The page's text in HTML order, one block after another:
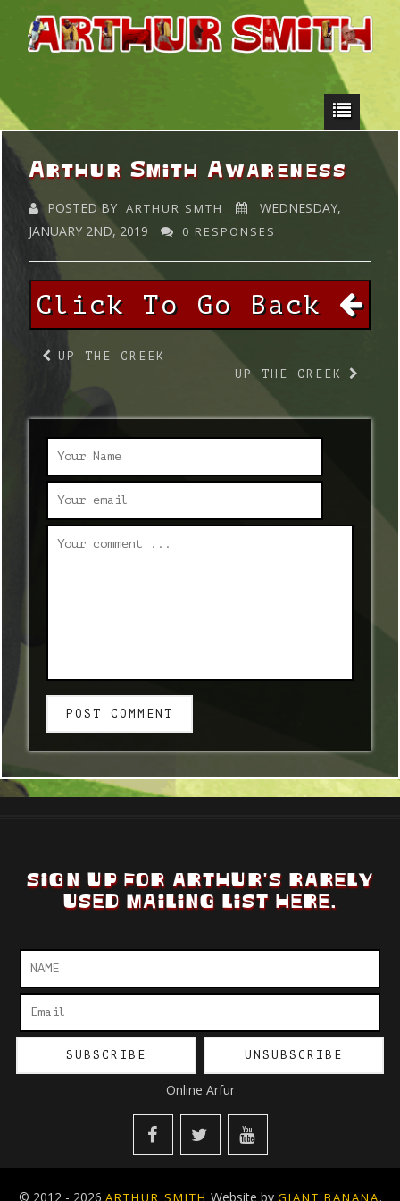
Arthur Smith Awareness
POSTED BY ARTHUR SMTH
WEDNESDAY,
JANUARY 2ND, 2019
0 RESPONSES
Click To Go Back
UP THE CREEK
UP THE CREEK
POST COMMENT
SIGN UP FOR ARTHUR'S RARELY
USED MAILING LIST HERE.
Online Arfur
© 2012 - 2026 ARTHUR SMITH Website by GIANT BANANA.